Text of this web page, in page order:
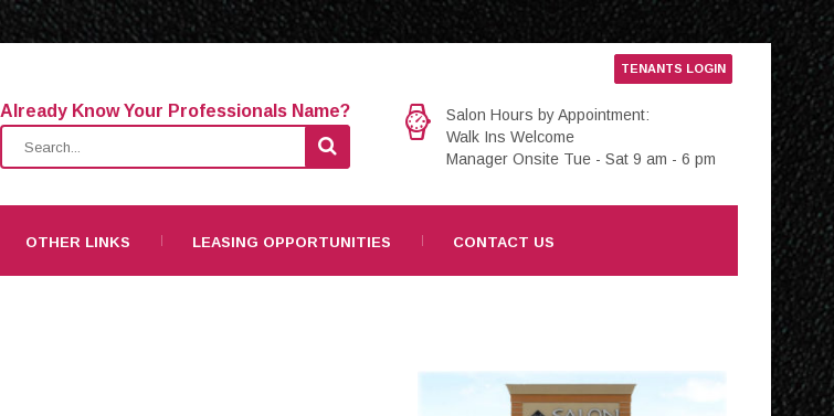
Salon Hours by Appointment:
Walk Ins Welcome
Manager Onsite Tue - Sat 9 am - 6 pm
TENANTS LOGIN
Already Know Your Professionals Name?
OTHER LINKS LEASING OPPORTUNITIES CONTACT US